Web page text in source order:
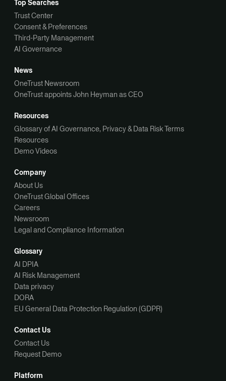
Top Searches
Trust Center
Consent & Preferences
Third-Party Management
AI Governance
News
OneTrust Newsroom
OneTrust appoints John Heyman as CEO
Resources
Glossary of AI Governance, Privacy & Data Risk Terms
Resources
Demo Videos
Company
About Us
OneTrust Global Offices
Careers
Newsroom
Legal and Compliance Information
Glossary
AI DPIA
AI Risk Management
Data privacy
DORA
EU General Data Protection Regulation (GDPR)
Contact Us
Contact Us
Request Demo
Platform